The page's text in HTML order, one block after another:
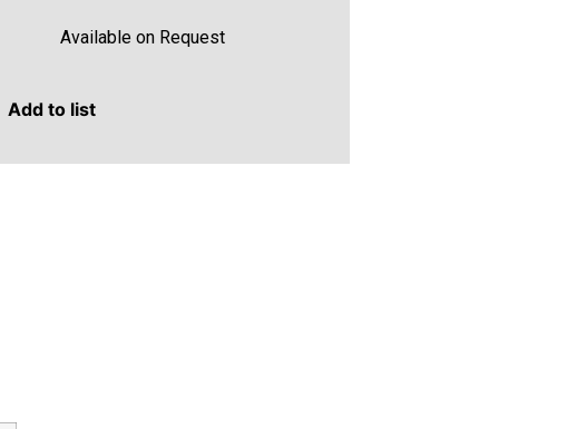
Available on Request
Add to list